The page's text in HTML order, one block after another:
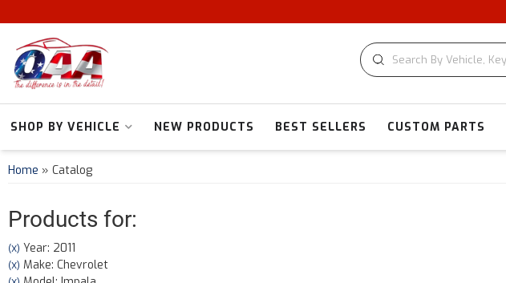
SHOP BY VEHICLE NEW PRODUCTS BEST SELLERS CUSTOM PARTS
Home » Catalog
Products for:
(X) Year: 2011
(X) Make: Chevrolet